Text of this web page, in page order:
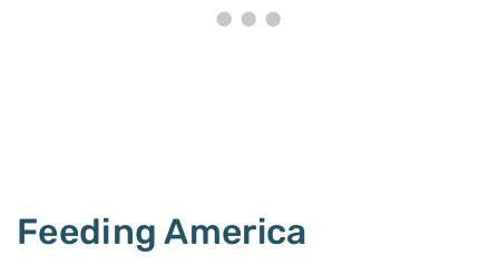
Feeding America